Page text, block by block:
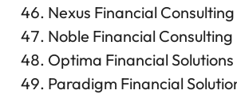
Nexus Financial Consulting
Noble Financial Consulting
Optima Financial Solutions
Paradigm Financial